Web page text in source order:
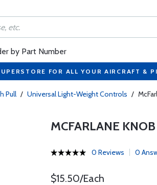
by Part Number
FOR ALL YOUR AIRCRAFT &
Pull / Universal Light-Weight Controls /
MCFARLANE
0 Reviews 0
$15.50/Each